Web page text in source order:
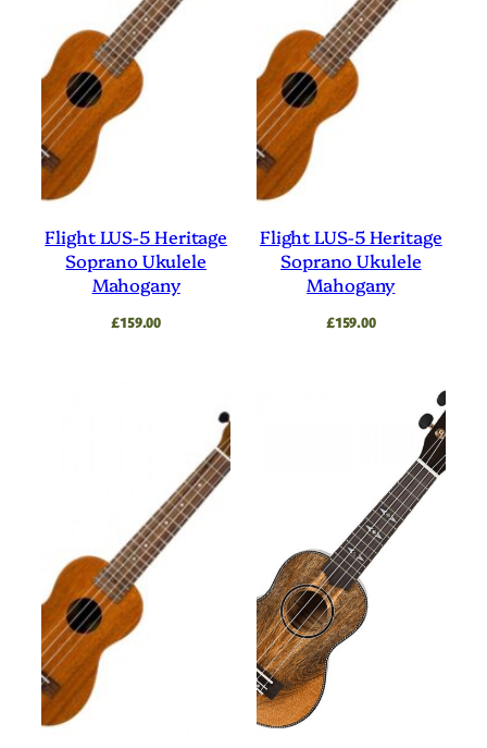
Flight LUS-5 Heritage
Soprano Ukulele
Mahogany
£159.00
Flight LUS-5 Heritage
Soprano Ukulele
Mahogany
£159.00